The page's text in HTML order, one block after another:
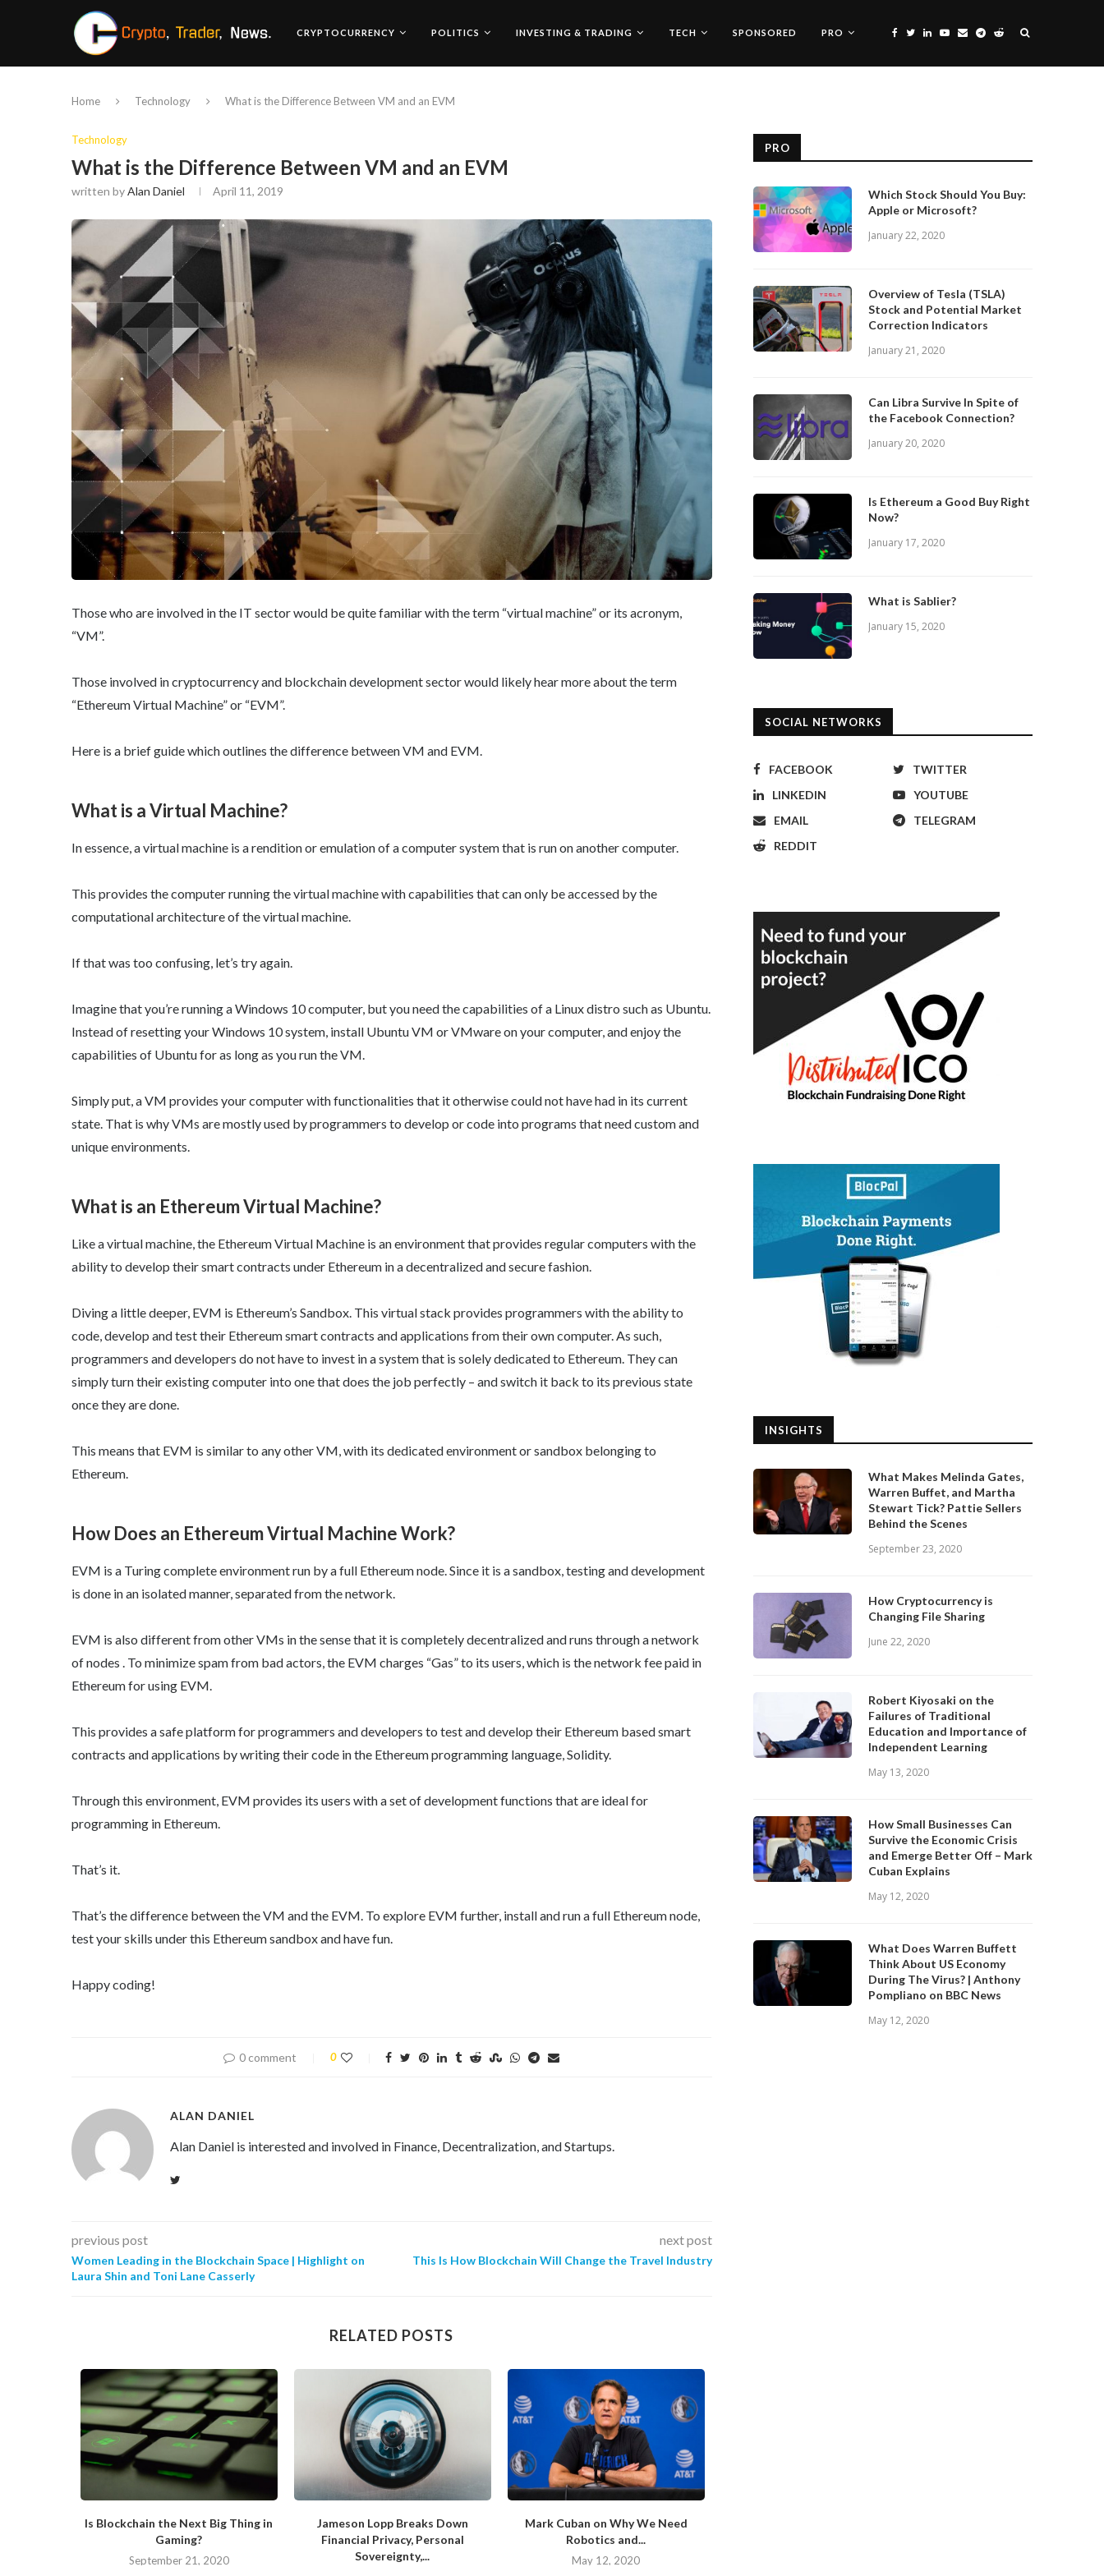
CRYPTOCURRENCY POLITICS INVESTING & TRADING TECH SPONSORED PRO
Home Technology What is the Difference Between VM and an EVM
Technology
What is the Difference Between VM and an EVM
written byAlan Daniel April 11, 2019
Those who are involved in the IT sector would be quite familiar with the term “virtual machine” or its acronym,
“VM”.
Those involved in cryptocurrency and blockchain development sector would likely hear more about the term
“Ethereum Virtual Machine” or “EVM”.
Here is a brief guide which outlines the difference between VM and EVM.
What is a Virtual Machine?
In essence, a virtual machine is a rendition or emulation of a computer system that is run on another computer.
This provides the computer running the virtual machine with capabilities that can only be accessed by the
computational architecture of the virtual machine.
If that was too confusing, let’s try again.
Imagine that you’re running a Windows 10 computer, but you need the capabilities of a Linux distro such as Ubuntu.
Instead of resetting your Windows 10 system, install Ubuntu VM or VMware on your computer, and enjoy the
capabilities of Ubuntu for as long as you run the VM.
Simply put, a VM provides your computer with functionalities that it otherwise could not have had in its current
state. That is why VMs are mostly used by programmers to develop or code into programs that need custom and
unique environments.
What is an Ethereum Virtual Machine?
Like a virtual machine, the Ethereum Virtual Machine is an environment that provides regular computers with the
ability to develop their smart contracts under Ethereum in a decentralized and secure fashion.
Diving a little deeper, EVM is Ethereum’s Sandbox. This virtual stack provides programmers with the ability to
code, develop and test their Ethereum smart contracts and applications from their own computer. As such,
programmers and developers do not have to invest in a system that is solely dedicated to Ethereum. They can
simply turn their existing computer into one that does the job perfectly – and switch it back to its previous state
once they are done.
This means that EVM is similar to any other VM, with its dedicated environment or sandbox belonging to
Ethereum.
How Does an Ethereum Virtual Machine Work?
EVM is a Turing complete environment run by a full Ethereum node. Since it is a sandbox, testing and development
is done in an isolated manner, separated from the network.
EVM is also different from other VMs in the sense that it is completely decentralized and runs through a network
of nodes . To minimize spam from bad actors, the EVM charges “Gas” to its users, which is the network fee paid in
Ethereum for using EVM.
This provides a safe platform for programmers and developers to test and develop their Ethereum based smart
contracts and applications by writing their code in the Ethereum programming language, Solidity.
Through this environment, EVM provides its users with a set of development functions that are ideal for
programming in Ethereum.
That’s it.
That’s the difference between the VM and the EVM. To explore EVM further, install and run a full Ethereum node,
test your skills under this Ethereum sandbox and have fun.
Happy coding!
0 comment 0
ALAN DANIEL
Alan Daniel is interested and involved in Finance, Decentralization, and Startups.
previous post
Women Leading in the Blockchain Space | Highlight on
Laura Shin and Toni Lane Casserly
next post
This Is How Blockchain Will Change the Travel Industry
RELATED POSTS
Is Blockchain the Next Big Thing in
Gaming?
September 21, 2020
Jameson Lopp Breaks Down
Financial Privacy, Personal
Sovereignty,...
Mark Cuban on Why We Need
Robotics and...
May 12, 2020
PRO
Which Stock Should You Buy:
Apple or Microsoft?
January 22, 2020
Overview of Tesla (TSLA)
Stock and Potential Market
Correction Indicators
January 21, 2020
Can Libra Survive In Spite of
the Facebook Connection?
January 20, 2020
Is Ethereum a Good Buy Right
Now?
January 17, 2020
What is Sablier?
January 15, 2020
SOCIAL NETWORKS
FACEBOOK
TWITTER
LINKEDIN
YOUTUBE
EMAIL
TELEGRAM
REDDIT
INSIGHTS
What Makes Melinda Gates,
Warren Buffet, and Martha
Stewart Tick? Pattie Sellers
Behind the Scenes
September 23, 2020
How Cryptocurrency is
Changing File Sharing
June 22, 2020
Robert Kiyosaki on the
Failures of Traditional
Education and Importance of
Independent Learning
May 13, 2020
How Small Businesses Can
Survive the Economic Crisis
and Emerge Better Off – Mark
Cuban Explains
May 12, 2020
What Does Warren Buffett
Think About US Economy
During The Virus? | Anthony
Pompliano on BBC News
May 12, 2020